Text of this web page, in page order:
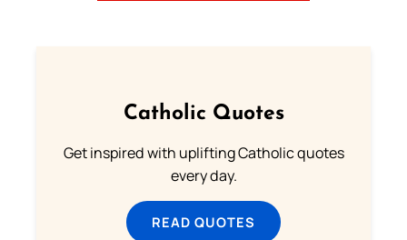
Catholic Quotes
Get inspired with uplifting Catholic quotes
every day.
READ QUOTES